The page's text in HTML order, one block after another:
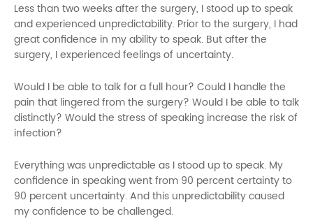
Less than two weeks after the surgery, I stood up to speak
and experienced unpredictability. Prior to the surgery, I had
great confidence in my ability to speak. But after the
surgery, I experienced feelings of uncertainty.
Would I be able to talk for a full hour? Could I handle the
pain that lingered from the surgery? Would I be able to talk
distinctly? Would the stress of speaking increase the risk of
infection?
Everything was unpredictable as I stood up to speak. My
confidence in speaking went from 90 percent certainty to
90 percent uncertainty. And this unpredictability caused
my confidence to be challenged.